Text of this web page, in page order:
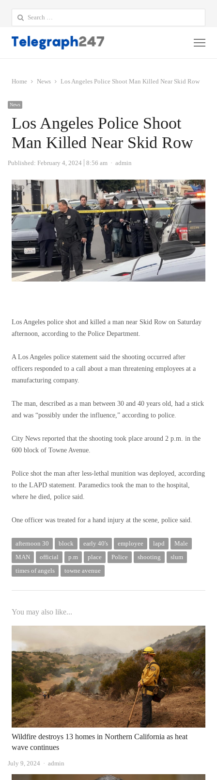
Search
for:
Home News Los Angeles Police Shoot Man Killed Near Skid Row
News
Los Angeles Police Shoot
Man Killed Near Skid Row
Published: February 4, 2024 8:56 am Author
admin
Los Angeles police shot and killed a man near Skid Row on Saturday
afternoon, according to the Police Department.
A Los Angeles police statement said the shooting occurred after
officers responded to a call about a man threatening employees at a
manufacturing company.
The man, described as a man between 30 and 40 years old, had a stick
and was “possibly under the influence,” according to police.
City News reported that the shooting took place around 2 p.m. in the
600 block of Towne Avenue.
Police shot the man after less-lethal munition was deployed, according
to the LAPD statement. Paramedics took the man to the hospital,
where he died, police said.
One officer was treated for a hand injury at the scene, police said.
afternoon 30 block early 40's employee lapd
Male
MAN
official p.m place Police shooting
slum
times of angels
towne avenue
You may also like...
Wildfire destroys 13 homes in Northern California as heat
wave continues
July 9, 2024 Author
admin